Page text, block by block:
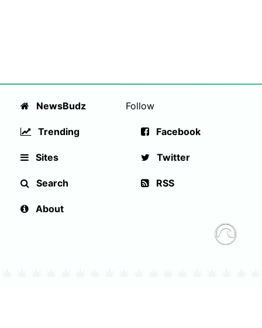
NewsBudz
Trending
Sites
Search
About
Follow
Facebook
Twitter
RSS